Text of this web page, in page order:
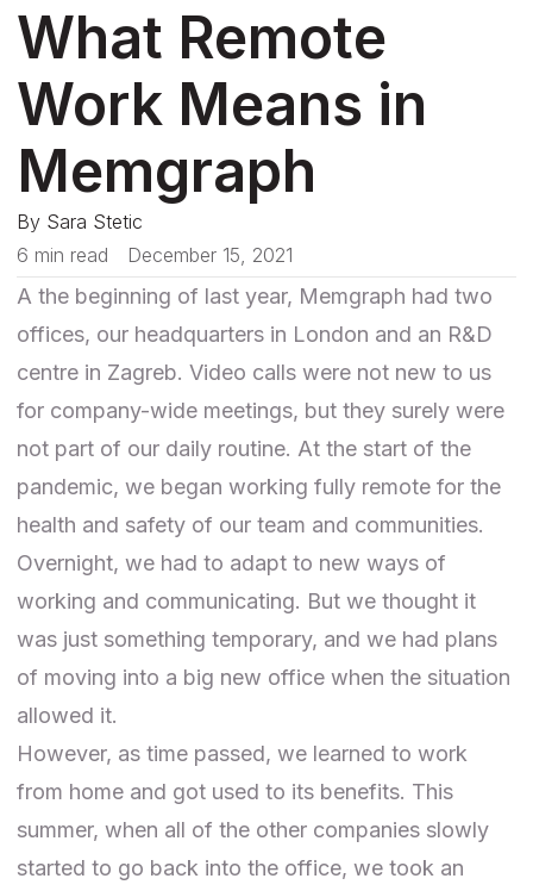
What Remote
Work Means in
Memgraph
By Sara Stetic
6 min read
December 15, 2021
A the beginning of last year, Memgraph had two
offices, our headquarters in London and an R&D
centre in Zagreb. Video calls were not new to us
for company-wide meetings, but they surely were
not part of our daily routine. At the start of the
pandemic, we began working fully remote for the
health and safety of our team and communities.
Overnight, we had to adapt to new ways of
working and communicating. But we thought it
was just something temporary, and we had plans
of moving into a big new office when the situation
allowed it.
However, as time passed, we learned to work
from home and got used to its benefits. This
summer, when all of the other companies slowly
started to go back into the office, we took an